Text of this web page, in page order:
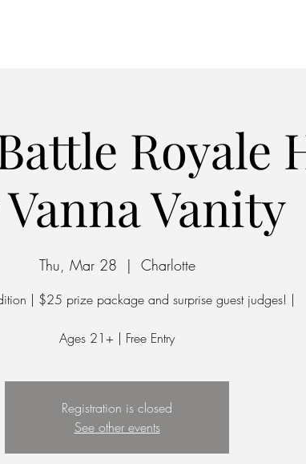
Royale
Vanity
Thu, Mar 28
  |
Charlotte
| $25 prize package and surprise guest judges! |
Ages 21+ | Free Entry
Registration is closed
See other events